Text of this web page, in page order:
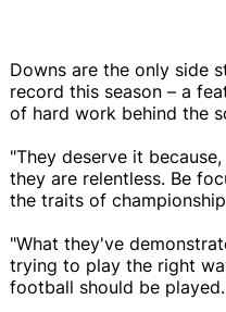
Downs are the only side
record this season – a
of hard work behind the
"They deserve it
they are relentless. Be
the traits of
"What they've
trying to play the right
football should be played.